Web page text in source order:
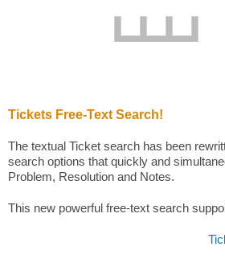
Tickets Free-Text Search!
The textual Ticket search has been
search options that quickly and
Problem, Resolution and Notes.
This new powerful free-text search